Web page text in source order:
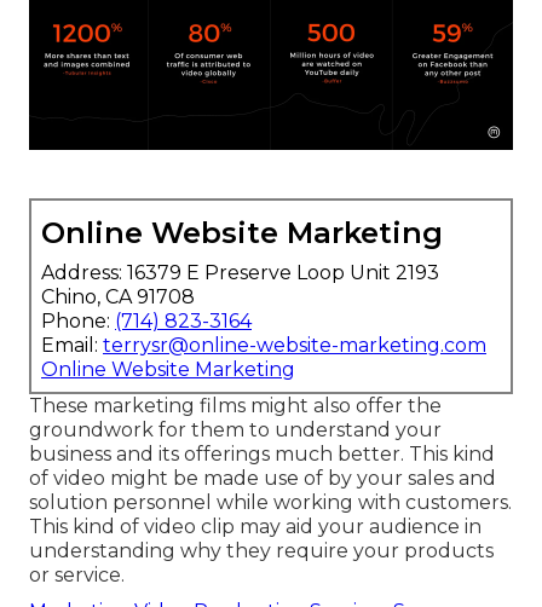
Online Website Marketing
Address: 16379 E Preserve Loop Unit 2193
Chino, CA 91708
Phone: (714) 823-3164
Email: terrysr@online-website-marketing.com
Online Website Marketing
These marketing films might also offer the
groundwork for them to understand your
business and its offerings much better. This kind
of video might be made use of by your sales and
solution personnel while working with customers.
This kind of video clip may aid your audience in
understanding why they require your products
or service.